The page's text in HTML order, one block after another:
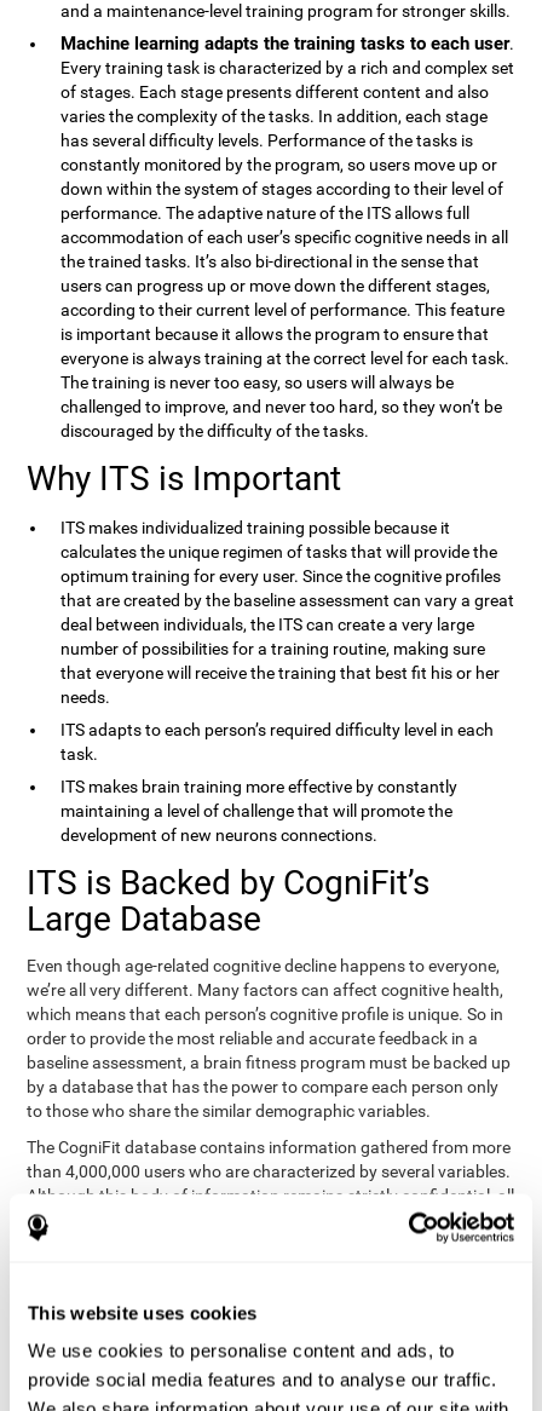
This website uses cookies
We use cookies to personalise content and ads, to
provide social media features and to analyse our traffic.
and a maintenance-level training program for stronger skills.
Machine learning adapts the training tasks to each user.
Every training task is characterized by a rich and complex set
of stages. Each stage presents different content and also
varies the complexity of the tasks. In addition, each stage
has several difficulty levels. Performance of the tasks is
constantly monitored by the program, so users move up or
down within the system of stages according to their level of
performance. The adaptive nature of the ITS allows full
accommodation of each user’s specific cognitive needs in all
the trained tasks. It’s also bi-directional in the sense that
users can progress up or move down the different stages,
according to their current level of performance. This feature
is important because it allows the program to ensure that
everyone is always training at the correct level for each task.
The training is never too easy, so users will always be
challenged to improve, and never too hard, so they won’t be
discouraged by the difficulty of the tasks.
Why ITS is Important
ITS makes individualized training possible because it
calculates the unique regimen of tasks that will provide the
optimum training for every user. Since the cognitive profiles
that are created by the baseline assessment can vary a great
deal between individuals, the ITS can create a very large
number of possibilities for a training routine, making sure
that everyone will receive the training that best fit his or her
needs.
ITS adapts to each person’s required difficulty level in each
task.
ITS makes brain training more effective by constantly
maintaining a level of challenge that will promote the
development of new neurons connections.
ITS is Backed by CogniFit’s
Large Database
Even though age-related cognitive decline happens to everyone,
we’re all very different. Many factors can affect cognitive health,
which means that each person’s cognitive profile is unique. So in
order to provide the most reliable and accurate feedback in a
baseline assessment, a brain fitness program must be backed up
by a database that has the power to compare each person only
to those who share the similar demographic variables.
The CogniFit database contains information gathered from more
than 4,000,000 users who are characterized by several variables.
Although this body of information remains strictly confidential, all
CogniFit brain fitness programs can draw on it to create
meaningful feedback and analysis for every user. This
cognitive training.
Summary